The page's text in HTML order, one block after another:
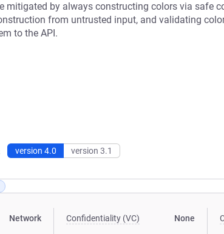
mitigated by always constructing colors via safe
from untrusted input, and validating
to the API.
version 4.0 version 3.1
Network Confidentiality (VC) None